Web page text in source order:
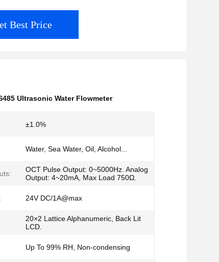
Best Price
Ultrasonic Water Flowmeter
±1.0%
Water, Sea Water, Oil, Alcohol...
OCT Pulse Output: 0~5000Hz. Analog
Output: 4~20mA, Max Load 750Ω.
24V DC/1A@max
20×2 Lattice Alphanumeric, Back Lit
LCD.
Up To 99% RH, Non-condensing